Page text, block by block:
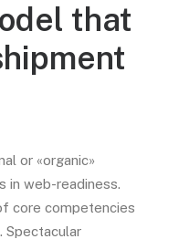
that
or «organic»
in web-readiness.
core competencies
Spectacular